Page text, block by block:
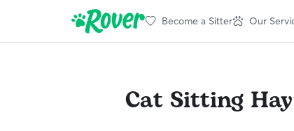
Become a Sitter Our
Cat Sitting